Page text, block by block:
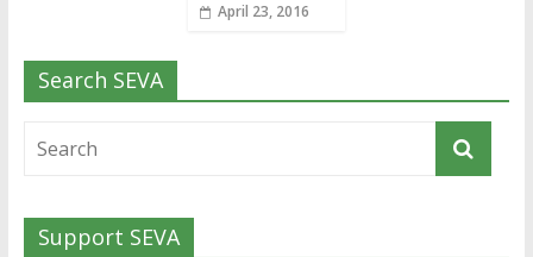
April 23, 2016
Search SEVA
Support SEVA